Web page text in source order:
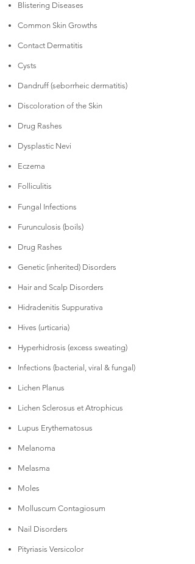
Blistering Diseases
Common Skin Growths
Contact Dermatitis
Cysts
Dandruff (seborrheic dermatitis)
Discoloration of the Skin
Drug Rashes
Dysplastic Nevi
Eczema
Folliculitis
Fungal Infections
Furunculosis (boils)
Drug Rashes
Genetic (inherited) Disorders
Hair and Scalp Disorders
Hidradenitis Suppurativa
Hives (urticaria)
Hyperhidrosis (excess sweating)
Infections (bacterial, viral & fungal)
Lichen Planus
Lichen Sclerosus et Atrophicus
Lupus Erythematosus
Melanoma
Melasma
Moles
Molluscum Contagiosum
Nail Disorders
Pityriasis Versicolor